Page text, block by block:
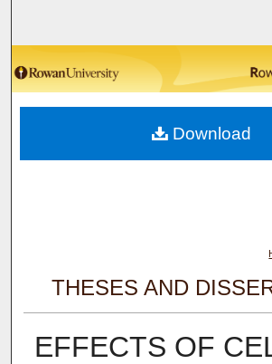
Browse
My Account
About
THESES AND
EFFECTS OF
Download